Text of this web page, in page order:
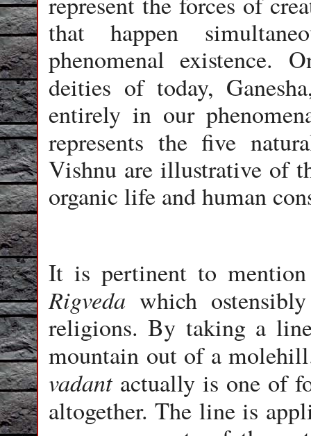
that happen
phenomenal existence.
deities of today,
entirely in our
represents the five
Vishnu are illustrative of
organic life and human
It is pertinent to
Rigveda which
religions. By taking a
mountain out of a
vadant actually is one of
altogether. The line is